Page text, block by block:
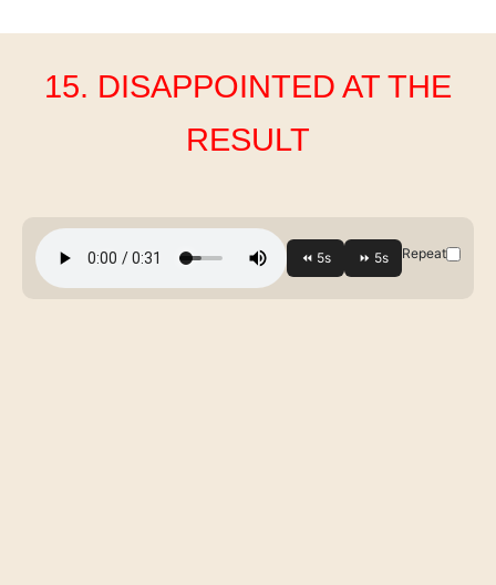
15. DISAPPOINTED AT THE
RESULT
Repeat